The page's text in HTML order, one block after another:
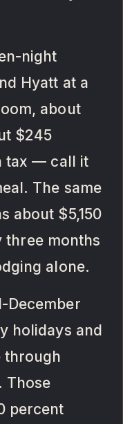
night
Hyatt at a
about
$245
tax — call it
The same
about $5,150
three months
alone.
December
holidays and
through
Those
percent